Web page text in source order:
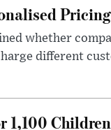
Pricing
whether
different
1,100